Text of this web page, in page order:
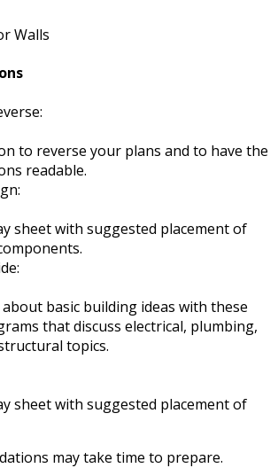
Walls
to reverse your plans and to have the
readable.
sheet with suggested placement of
basic building ideas with these
that discuss electrical, plumbing,
topics.
sheet with suggested placement of
may take time to prepare.